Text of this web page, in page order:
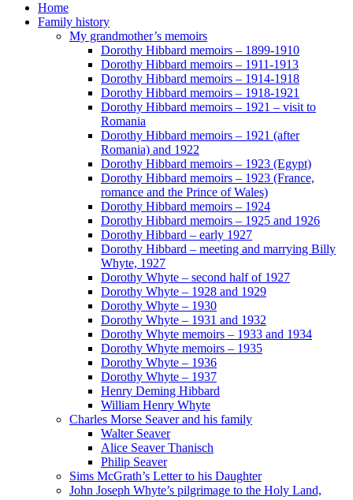
Home
Family history
My grandmother’s memoirs
Dorothy Hibbard memoirs – 1899-1910
Dorothy Hibbard memoirs – 1911-1913
Dorothy Hibbard memoirs – 1914-1918
Dorothy Hibbard memoirs – 1918-1921
Dorothy Hibbard memoirs – 1921 – visit to
Romania
Dorothy Hibbard memoirs – 1921 (after
Romania) and 1922
Dorothy Hibbard memoirs – 1923 (Egypt)
Dorothy Hibbard memoirs – 1923 (France,
romance and the Prince of Wales)
Dorothy Hibbard memoirs – 1924
Dorothy Hibbard memoirs – 1925 and 1926
Dorothy Hibbard – early 1927
Dorothy Hibbard – meeting and marrying Billy
Whyte, 1927
Dorothy Whyte – second half of 1927
Dorothy Whyte – 1928 and 1929
Dorothy Whyte – 1930
Dorothy Whyte – 1931 and 1932
Dorothy Whyte memoirs – 1933 and 1934
Dorothy Whyte memoirs – 1935
Dorothy Whyte – 1936
Dorothy Whyte – 1937
Henry Deming Hibbard
William Henry Whyte
Charles Morse Seaver and his family
Walter Seaver
Alice Seaver Thanisch
Philip Seaver
Sims McGrath’s Letter to his Daughter
John Joseph Whyte’s pilgrimage to the Holy Land,